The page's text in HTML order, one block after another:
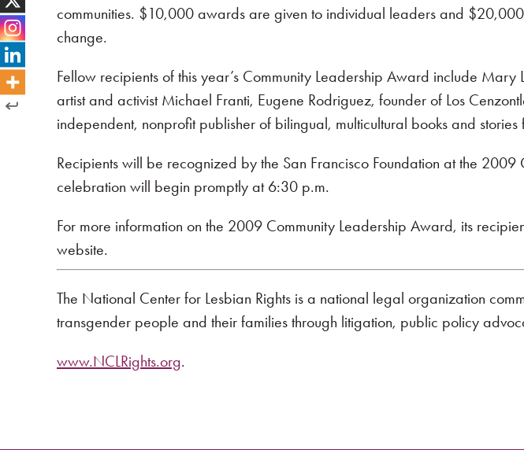
communities. $10,000 awards are given to individual leaders and
change.
Fellow recipients of this year’s Community Leadership Award include
artist and activist Michael Franti, Eugene Rodriguez, founder of Los
independent, nonprofit publisher of bilingual, multicultural books and stories
Recipients will be recognized by the San Francisco Foundation at the
celebration will begin promptly at 6:30 p.m.
For more information on the 2009 Community Leadership Award, its
website.
The National Center for Lesbian Rights is a national legal organization
transgender people and their families through litigation, public policy
www.NCLRights.org.